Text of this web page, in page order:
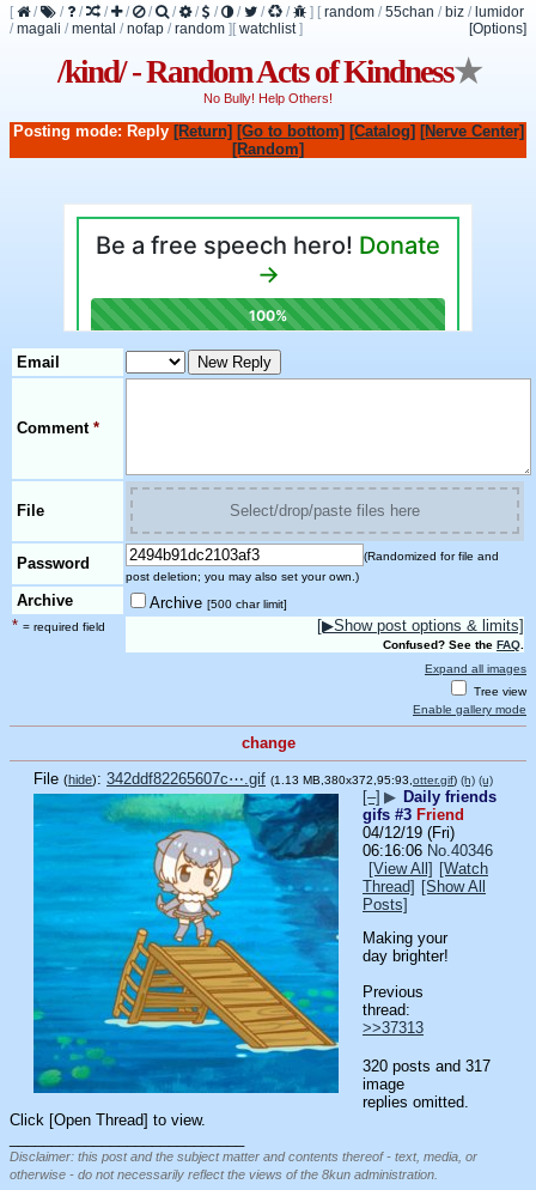
[ / / / / / / / / / / / / ] [ random / 55chan / biz / lumidor
/ magali / mental / nofap / random ] [Options]
[ watchlist]
/kind/ - Random Acts of Kindness★
No Bully! Help Others!
Posting mode: Reply [Return] [Go to bottom] [Catalog] [Nerve Center]
[Random]
Email
Comment *
File Select/drop/paste files here
Password
(Randomized for file and
post deletion; you may also set your own.)
Archive Archive [500 char limit]
* = required field [▶Show post options & limits]
Confused? See the FAQ
Expand all images
Tree view
Enable gallery mode
change
File (hide): 342ddf82265607c⋯.gif (1.13 MB,380x372,95:93, otter.gif) (h) (u)
[–] ▶ Daily friends
gifs #3 Friend
04/12/19 (Fri)
06:16:06 No. 40346
[View All] [Watch
Thread] [Show All
Posts]
Making your
day brighter!
Previous
>>37313
320 posts and 317
image
replies omitted.
Click [Open Thread] to view.
Disclaimer: this post and the subject matter and contents thereof - text, media, or
otherwise - do not necessarily reflect the views of the 8kun administration.